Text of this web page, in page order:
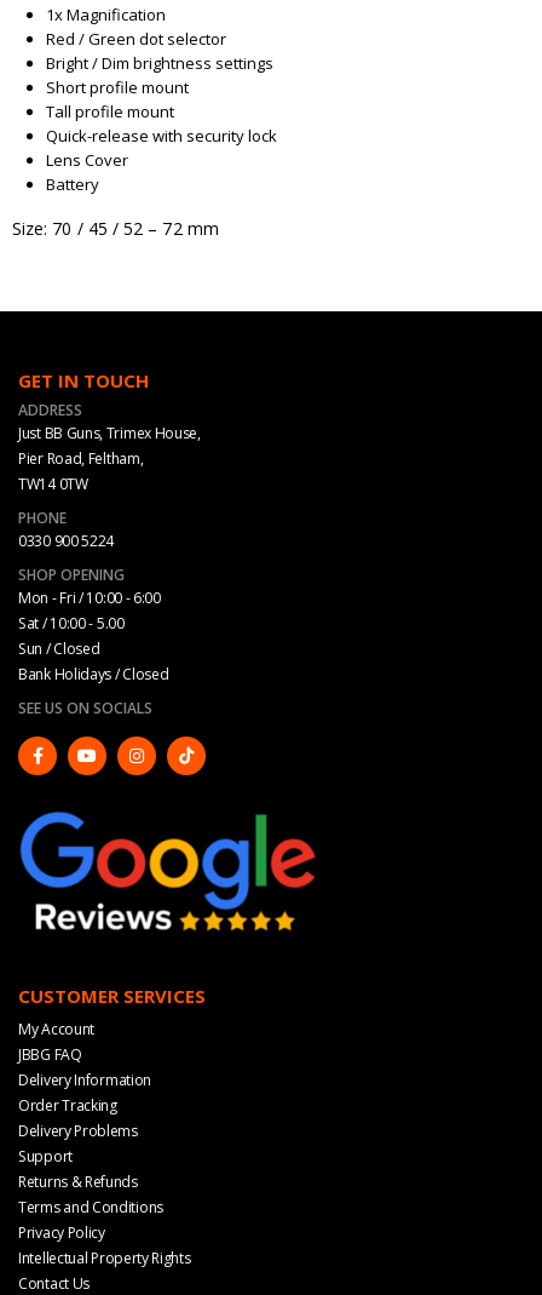
1x Magnification
Red / Green dot selector
Bright / Dim brightness settings
Short profile mount
Tall profile mount
Quick-release with security lock
Lens Cover
Battery
Size: 70 / 45 / 52 – 72 mm
GET IN TOUCH
ADDRESS
Just BB Guns, Trimex House,
Pier Road, Feltham,
TW14 0TW
PHONE
0330 900 5224
SHOP OPENING
Mon - Fri / 10:00 - 6:00
Sat / 10:00 - 5.00
Sun / Closed
Bank Holidays / Closed
SEE US ON SOCIALS
CUSTOMER SERVICES
My Account
JBBG FAQ
Delivery Information
Order Tracking
Delivery Problems
Support
Returns & Refunds
Terms and Conditions
Privacy Policy
Intellectual Property Rights
Contact Us